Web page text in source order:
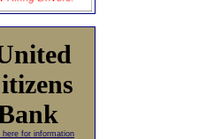
here for information